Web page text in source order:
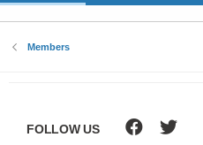
Members
FOLLOW US